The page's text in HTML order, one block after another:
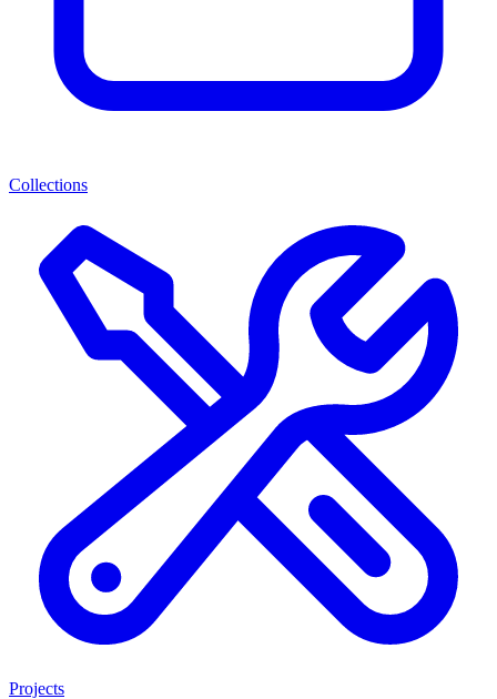
Collections
Projects